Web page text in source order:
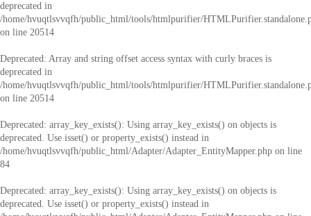
deprecated in
/home/hvuqtlsvvqfh/public_html/tools/htmlpurifier/
on line 20514
Deprecated: Array and string offset access syntax with curly braces is
deprecated in
/home/hvuqtlsvvqfh/public_html/tools/htmlpurifier/
on line 20514
Deprecated: array_key_exists(): Using array_key_exists() on objects is
deprecated. Use isset() or property_exists() instead in
/home/hvuqtlsvvqfh/public_html/Adapter/Adapter_EntityMapper.php on line
84
Deprecated: array_key_exists(): Using array_key_exists() on objects is
deprecated. Use isset() or property_exists() instead in